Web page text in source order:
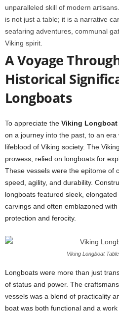
unparalleled skill of modern
is not just a table; it is a narrative
seafaring adventures, communal
Viking spirit.
A Voyage
Historical
Longboats
To appreciate the Viking Longboat
on a journey into the past, to an
lifeblood of Viking society. The
prowess, relied on longboats for
These vessels were the epitome of
speed, agility, and durability.
longboats featured sleek,
carvings and often emblazoned
protection and ferocity.
Viking Longboat
Longboats were more than just
of status and power. The
vessels was a blend of practicality
boat was both functional and a